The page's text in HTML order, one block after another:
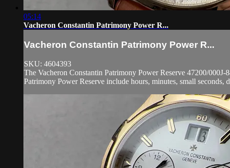
05:14
Vacheron Constantin Patrimony Power R...
Vacheron Constantin Patrimony Power R...
SKU: 4604393
The Vacheron Constantin Patrimony Power Reserve 47200/
Patrimony Power Reserve include hours, minutes, small seconds,